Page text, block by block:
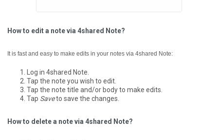
How to edit a note via 4shared Note?
It is fast and easy to make edits in your notes via 4shared Note:
Log in 4shared Note.
Tap the note you wish to edit.
Tap the note title and/or body to make edits.
Tap Saveto save the changes.
How to delete a note via 4shared Note?